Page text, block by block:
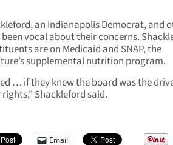
an Indianapolis Democrat, and
vocal about their concerns.
are on Medicaid and SNAP, the
supplemental nutrition program.
… if they knew the board was the
Shackleford said.
Email